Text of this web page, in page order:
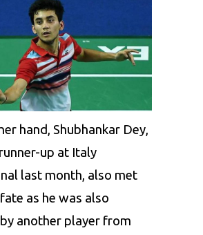
hand, Shubhankar Dey,
up at Italy
last month, also met
as he was also
another player from